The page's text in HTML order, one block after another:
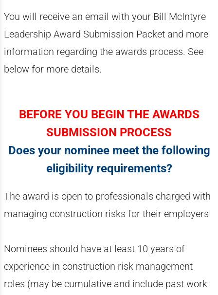
You will receive an email with your Bill McIntyre
Leadership Award Submission Packet and more
information regarding the awards process. See
below for more details.
BEFORE YOU BEGIN THE AWARDS
SUBMISSION PROCESS
Does your nominee meet the following
eligibility requirements?
The award is open to professionals charged with
managing construction risks for their employers
Nominees should have at least 10 years of
experience in construction risk management
roles (may be cumulative and include past work